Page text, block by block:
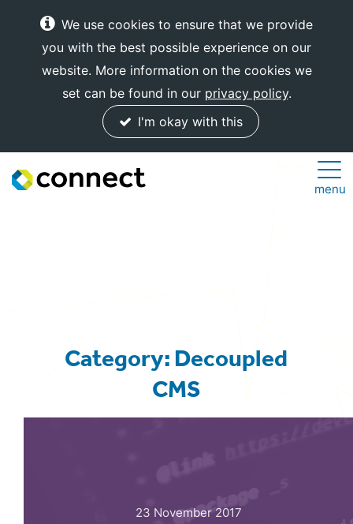
We use cookies to ensure that we provide
you with the best possible experience on our
website. More information on the cookies we
set can be found in our privacy policy.
I'm okay with this
Connect
menu
Category: Decoupled
CMS
23 November 2017